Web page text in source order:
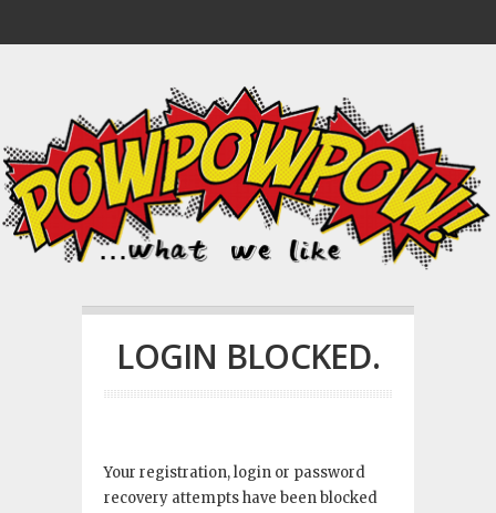
LOGIN BLOCKED.
Your registration, login or password
recovery attempts have been blocked